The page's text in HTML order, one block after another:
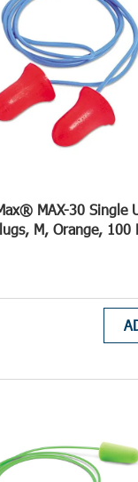
MAX-30 Single
M, Orange, 100